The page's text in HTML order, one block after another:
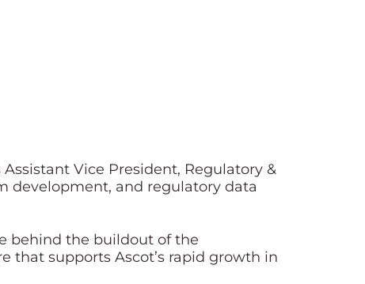
Vice President, Regulatory &
development, and regulatory data
behind the buildout of the
that supports Ascot’s rapid growth in